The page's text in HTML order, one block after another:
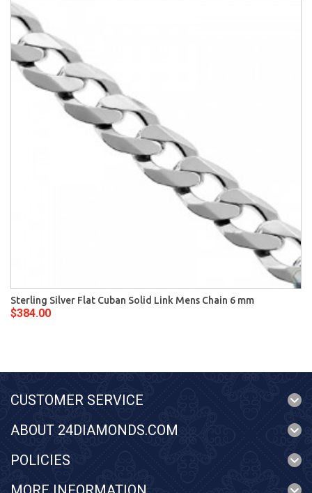
Sterling Silver Flat Cuban Solid Link Mens Chain 6 mm
$384.00
CUSTOMER SERVICE
ABOUT 24DIAMONDS.COM
POLICIES